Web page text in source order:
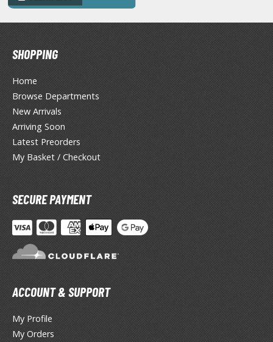
ANIME & MANGA SERIES
on Titan / Shingeki no Kyojin
Man
in the Franxx
Slayer Kimetsu no Yaiba
SHOPPING
Home
Browse Departments
New Arrivals
Arriving Soon
Latest Preorders
My Basket / Checkout
SECURE PAYMENT
ACCOUNT & SUPPORT
My Profile
My Orders